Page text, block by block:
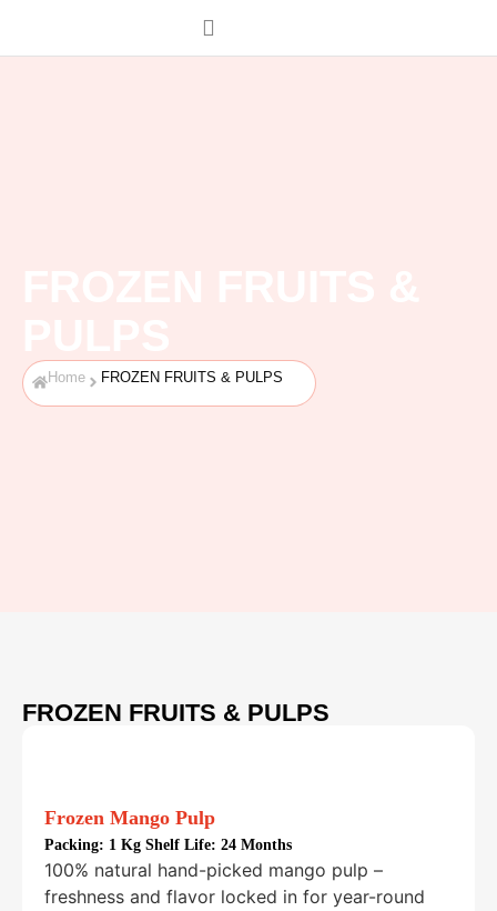
Home FROZEN FRUITS & PULPS
FROZEN FRUITS & PULPS
Frozen Mango Pulp
Packing: 1 Kg Shelf Life: 24 Months
100% natural hand-picked mango pulp –
freshness and flavor locked in for year-round